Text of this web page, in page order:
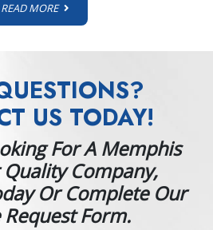
READ MORE
US TODAY!
For A Memphis
Company,
Or Complete Our
Request Form.